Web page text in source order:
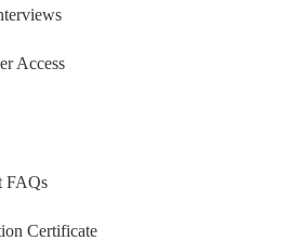
Access
FAQs
Certificate